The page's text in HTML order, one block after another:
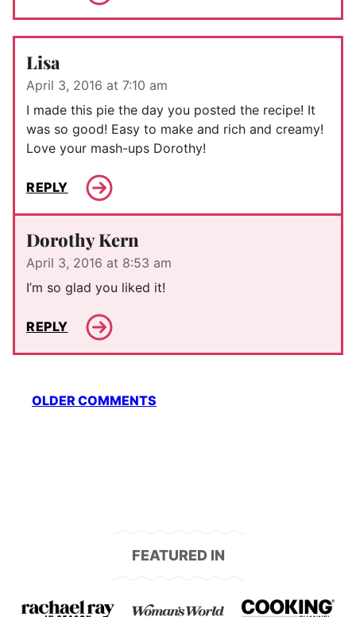
Lisa
April 3, 2016 at 7:10 am
I made this pie the day you posted the recipe! It
was so good! Easy to make and rich and creamy!
Love your mash-ups Dorothy!
REPLY
Dorothy Kern
April 3, 2016 at 8:53 am
I’m so glad you liked it!
REPLY
Comment
navigation
OLDER COMMENTS
FEATURED IN